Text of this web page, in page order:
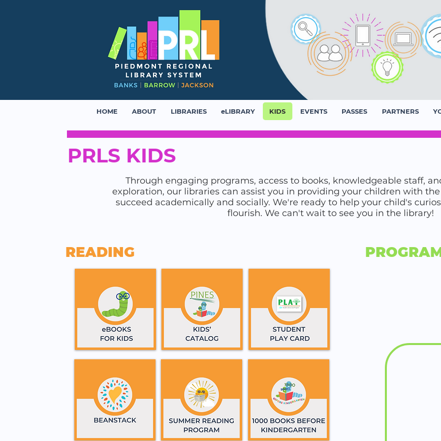
HOME ABOUT LIBRARIES eLIBRARY KIDS EVENTS PASSES PARTNERS
PRLS KIDS
Through engaging programs, access to books, knowledgeable staff,
exploration, our libraries can assist you in providing your children with
succeed academically and socially. We're ready to help your child's
flourish. We can't wait to see you in the library!
READING